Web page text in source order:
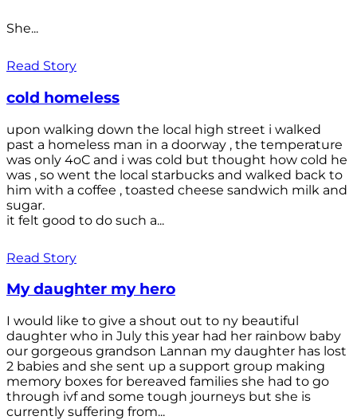
She...
Read Story
cold homeless
upon walking down the local high street i walked
past a homeless man in a doorway , the temperature
was only 4oC and i was cold but thought how cold he
was , so went the local starbucks and walked back to
him with a coffee , toasted cheese sandwich milk and
sugar.
it felt good to do such a...
Read Story
My daughter my hero
I would like to give a shout out to ny beautiful
daughter who in July this year had her rainbow baby
our gorgeous grandson Lannan my daughter has lost
2 babies and she sent up a support group making
memory boxes for bereaved families she had to go
through ivf and some tough journeys but she is
currently suffering from...